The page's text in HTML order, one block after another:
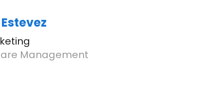
Management